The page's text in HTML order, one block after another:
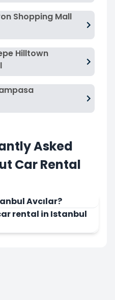
Shopping Mall
Hilltown
Asked
Car Rental
Avcılar?
rental in Istanbul